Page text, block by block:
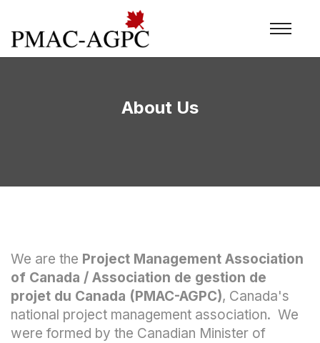
About Us
We are the Project Management Association
of Canada / Association de gestion de
projet du Canada (PMAC-AGPC), Canada's
national project management association. We
were formed by the Canadian Minister of